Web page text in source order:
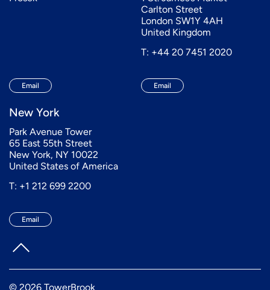
Email
Carlton Street
London SW1Y 4AH
United Kingdom
T: +44 20 7451 2020
Email
New York
Park Avenue Tower
65 East 55th Street
New York, NY 10022
United States of America
T: +1 212 699 2200
Email
© 2026 TowerBrook